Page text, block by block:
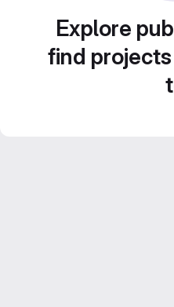
Explore
find